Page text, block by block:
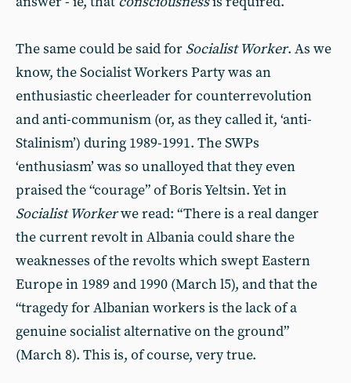
The same could be said for Socialist Worker. As we
know, the Socialist Workers Party was an
enthusiastic cheerleader for counterrevolution
and anti-communism (or, as they called it, ‘anti-
Stalinism’) during 1989-1991. The SWPs
‘enthusiasm’ was so unalloyed that they even
praised the “courage” of Boris Yeltsin. Yet in
Socialist Workerwe read: “There is a real danger
the current revolt in Albania could share the
weaknesses of the revolts which swept Eastern
Europe in 1989 and 1990 (March l5), and that the
“tragedy for Albanian workers is the lack of a
genuine socialist alternative on the ground”
(March 8). This is, of course, very true.